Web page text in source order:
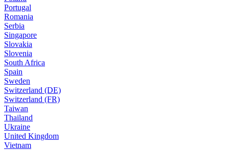
Portugal
Romania
Serbia
Singapore
Slovakia
Slovenia
South Africa
Spain
Sweden
Switzerland (DE)
Switzerland (FR)
Taiwan
Thailand
Ukraine
United Kingdom
Vietnam